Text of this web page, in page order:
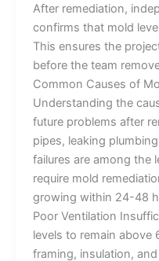
After remediation,
confirms that mold
This ensures the
before the team
Common Causes of
Understanding the
future problems after
pipes, leaking
failures are among the
require mold
growing within 24-48
Poor Ventilation
levels to remain above
framing, insulation,